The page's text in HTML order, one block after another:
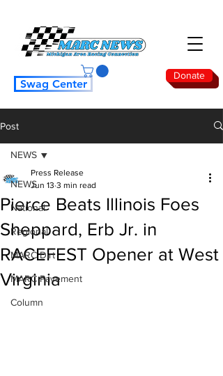
Donate
Swag Center
Post
NEWS
National
Regional
MARC Dirt
MARC Pavement
Column
NEWS
Pierce Beats Illinois Foes
Sheppard, Erb Jr. in
RACEFEST Opener at West
Virginia
Press Release
Jun 13 3 min read